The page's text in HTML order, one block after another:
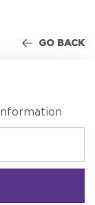
GO BACK